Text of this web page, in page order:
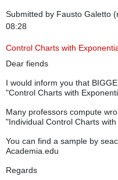
Submitted by Fausto Galetto
08:28
Control Charts with
Dear fiends
I would inform you that
"Control Charts with
Many professors compute
"Individual Control Charts
You can find a sample by
Academia.edu
Regards